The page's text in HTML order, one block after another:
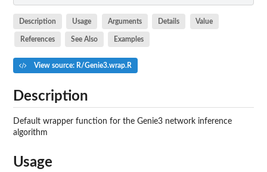
Description Usage Arguments Details Value
References See Also Examples
View source: R/Genie3.wrap.R
Description
Default wrapper function for the Genie3 network inference
algorithm
Usage